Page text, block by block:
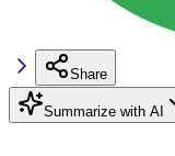
Share
Summarize with AI